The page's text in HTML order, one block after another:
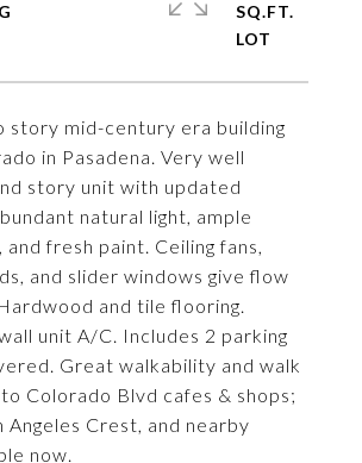
story mid-century era building
in Pasadena. Very well
story unit with updated
natural light, ample
fresh paint. Ceiling fans,
and slider windows give flow
and tile flooring.
unit A/C. Includes 2 parking
Great walkability and walk
Colorado Blvd cafes & shops;
Angeles Crest, and nearby
now.
SQ.FT.